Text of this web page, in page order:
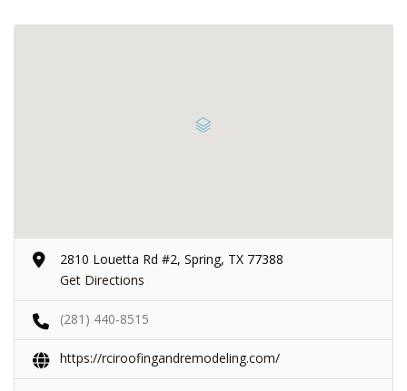
2810 Louetta Rd #2, Spring, TX 77388
Get Directions
(281) 440-8515
https://rciroofingandremodeling.com/